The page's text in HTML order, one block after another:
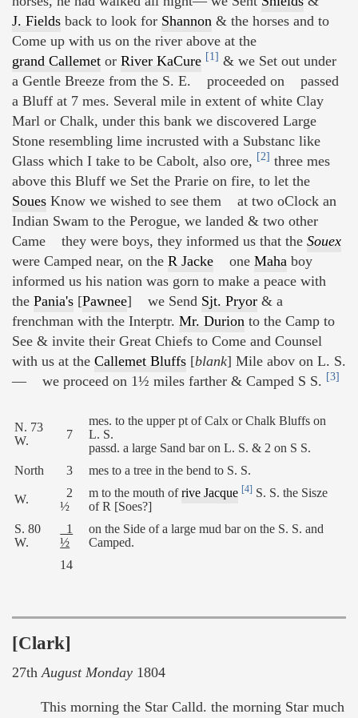
J. Fields back to look for Shannon & the horses and to
Come up with us on the river above at the
grand Callemet or River KaCure [1] & we Set out under
a Gentle Breeze from the S. E. proceeded on passed
a Bluff at 7 mes. Several mile in extent of white Clay
Marl or Chalk, under this bank we discovered Large
Stone resembling lime incrusted with a Substanc like
Glass which I take to be Cabolt, also ore, [2] three mes
above this Bluff we Set the Prarie on fire, to let the
Soues Know we wished to see them at two oClock an
Indian Swam to the Perogue, we landed & two other
Came they were boys, they informed us that the Souex
were Camped near, on the R Jacke one Maha boy
informed us his nation was gorn to make a peace with
the Pania's [Pawnee] we Send Sjt. Pryor & a
frenchman with the Interptr. Mr. Durion to the Camp to
See & invite their Great Chiefs to Come and Counsel
with us at the Callemet Bluffs [blank] Mile abov on L. S.
— we proceed on 1½ miles farther & Camped S S. [3]
N. 73
W.
7
mes. to the upper pt of Calx or Chalk Bluffs on
L. S.
passd. a large Sand bar on L. S. & 2 on S S.
North
3
mes to a tree in the bend to S. S.
W.
2
½
m to the mouth ofrive Jacque [4] S. S. the Sisze
of R [Soes?]
S. 80
W.
1
½
on the Side of a large mud bar on the S. S. and
Camped.
14
[Clark]
27thAugust Monday 1804
This morning the Star Calld. the morning Star much